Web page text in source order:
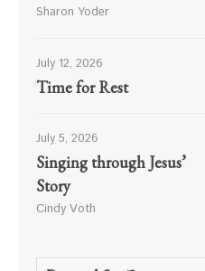
Sharon Yoder
July 12, 2026
Time for Rest
July 5, 2026
Singing through Jesus’
Story
Cindy Voth